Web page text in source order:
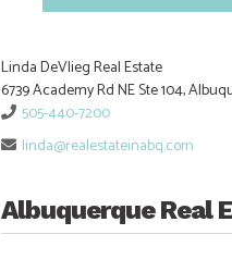
Linda DeVlieg Real Estate
6739 Academy Rd NE Ste 104,
505-440-7200
linda@realestateinabq.com
Albuquerque Real